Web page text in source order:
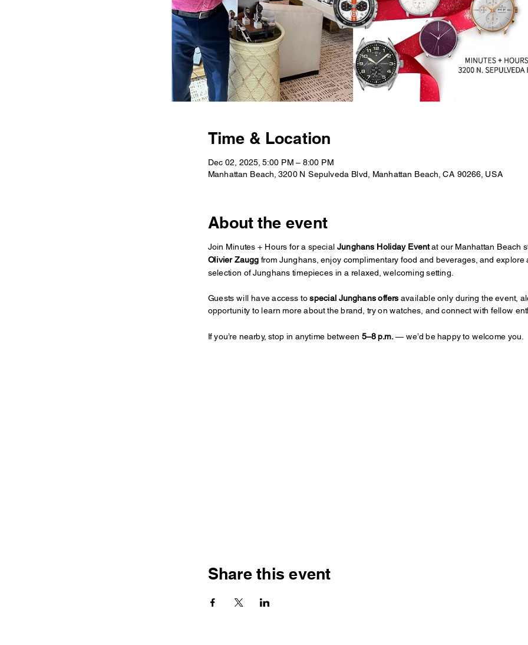
Time & Location
Dec 02, 2025, 5:00 PM – 8:00 PM
Manhattan Beach, 3200 N Sepulveda Blvd, Manhattan Beach, CA 90266, USA
About the event
Join Minutes + Hours for a special Junghans Holiday Event at our Manhattan Beach
Olivier Zaugg from Junghans, enjoy complimentary food and beverages, and explore
selection of Junghans timepieces in a relaxed, welcoming setting.
Guests will have access to special Junghans offers available only during the event,
opportunity to learn more about the brand, try on watches, and connect with fellow
If you’re nearby, stop in anytime between 5–8 p.m. — we’d be happy to welcome you.
Share this event